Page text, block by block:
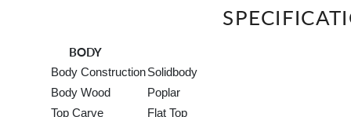
BODY
Body ConstructionSolidbody
Body Wood
Poplar
Top Carve
Flat Top